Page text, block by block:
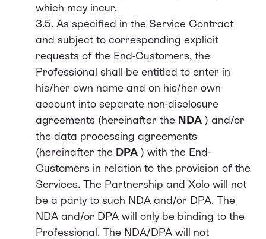
which may incur.
3.5. As specified in the Service Contract
and subject to corresponding explicit
requests of the End-Customers, the
Professional shall be entitled to enter in
his/her own name and on his/her own
account into separate non-disclosure
agreements (hereinafter the NDA ) and/or
the data processing agreements
(hereinafter the DPA ) with the End-
Customers in relation to the provision of the
Services. The Partnership and Xolo will not
be a party to such NDA and/or DPA. The
NDA and/or DPA will only be binding to the
Professional. The NDA/DPA will not